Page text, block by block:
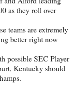
as they roll over
teams are extremely
better right now
possible SEC Player
Kentucky should